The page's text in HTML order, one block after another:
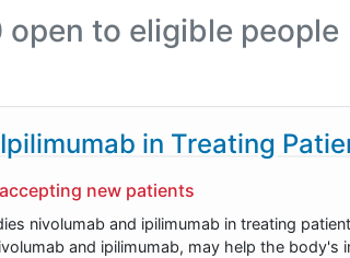
open to eligible people
in Treating
new patients
nivolumab and ipilimumab in treating
and ipilimumab, may help the